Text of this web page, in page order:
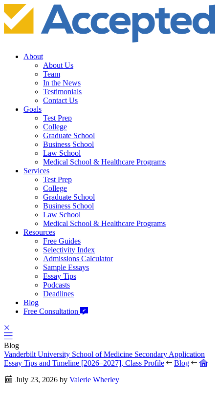
About
About Us
Team
In the News
Testimonials
Contact Us
Goals
Test Prep
College
Graduate School
Business School
Law School
Medical School & Healthcare Programs
Services
Test Prep
College
Graduate School
Business School
Law School
Medical School & Healthcare Programs
Resources
Free Guides
Selectivity Index
Admissions Calculator
Sample Essays
Essay Tips
Podcasts
Deadlines
Blog
Free Consultation
Blog
Vanderbilt University School of Medicine Secondary Application
Essay Tips and Timeline [2026–2027], Class Profile
Blog
July 23, 2026 by Valerie Wherley